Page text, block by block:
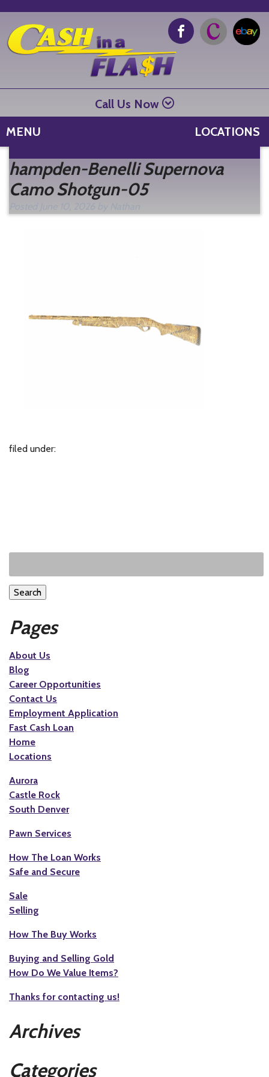
Call Us Now
LOCATIONS
MENU
hampden-Benelli Supernova
Camo Shotgun-05
filed under:
Search
Pages
About Us
Blog
Career Opportunities
Contact Us
Employment Application
Fast Cash Loan
Home
Locations
Aurora
Castle Rock
South Denver
Pawn Services
How The Loan Works
Safe and Secure
Sale
Selling
How The Buy Works
Buying and Selling Gold
How Do We Value Items?
Thanks for contacting us!
Archives
Categories